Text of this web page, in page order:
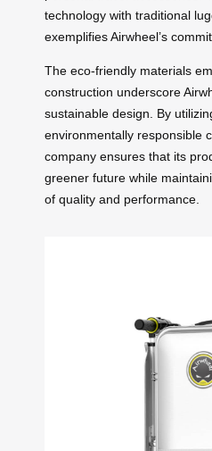
technology with traditional
exemplifies Airwheel’s
The eco-friendly materials
construction underscore
sustainable design. By
environmentally responsible
company ensures that its
greener future while
of quality and performance.